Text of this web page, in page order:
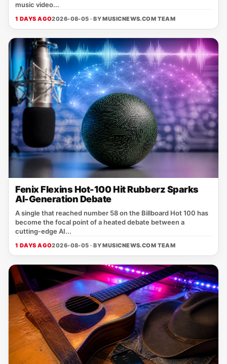
music video...
1 DAYS AGO2026-08-05 · BYMUSICNEWS.COM TEAM
Fenix Flexins Hot-100 Hit Rubberz Sparks
AI-Generation Debate
A single that reached number 58 on the Billboard Hot 100 has
become the focal point of a heated debate between a
cutting‑edge AI...
1 DAYS AGO2026-08-05 · BYMUSICNEWS.COM TEAM